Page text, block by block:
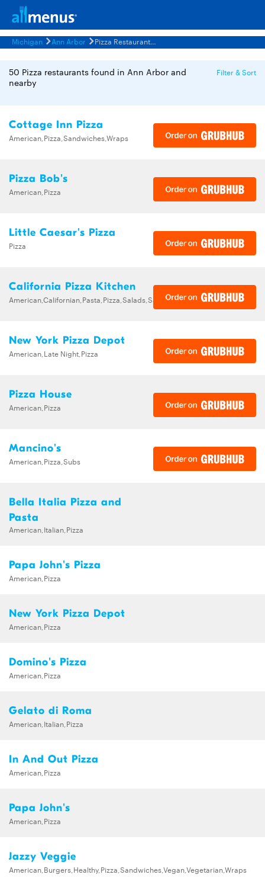
Michigan Ann Arbor Pizza Restaurants Menus
50 Pizza restaurants found in Ann Arbor and
nearby
Filter & Sort
Cottage Inn Pizza
American,Pizza,Sandwiches,Wraps
Pizza Bob's
American,Pizza
Little Caesar's Pizza
Pizza
California Pizza Kitchen
American,Californian,Pasta,Pizza,Salads,Sandwiches,Soups
New York Pizza Depot
American,Late Night,Pizza
Pizza House
American,Pizza
Mancino's
American,Pizza,Subs
Bella Italia Pizza and
Pasta
American,Italian,Pizza
Papa John's Pizza
American,Pizza
New York Pizza Depot
American,Pizza
Domino's Pizza
American,Pizza
Gelato di Roma
American,Italian,Pizza
In And Out Pizza
American,Pizza
Papa John's
American,Pizza
Jazzy Veggie
American,Burgers,Healthy,Pizza,Sandwiches,Vegan,Vegetarian,Wraps